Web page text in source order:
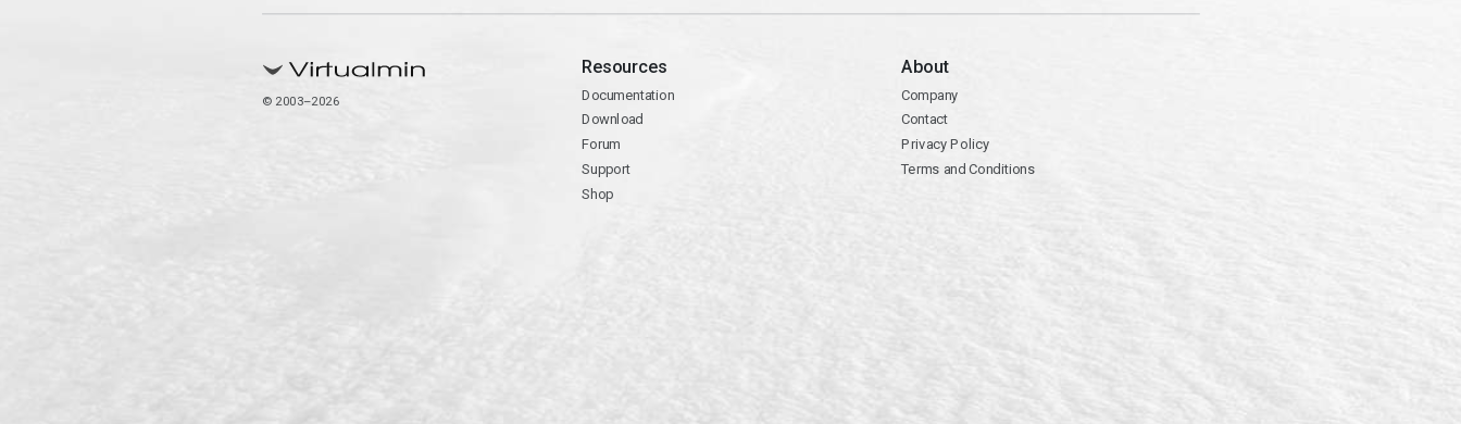
© 2003–2026
Resources
Documentation
Download
Forum
Support
Shop
About
Company
Contact
Privacy Policy
Terms and Conditions